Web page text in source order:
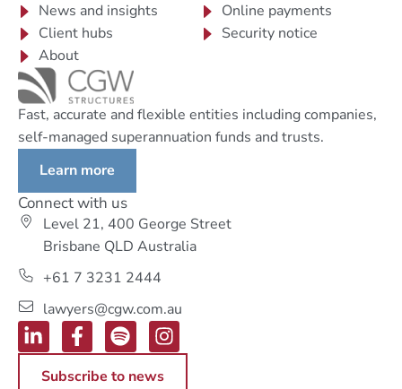
News and insights
Client hubs
About
Online payments
Security notice
Fast, accurate and flexible entities including companies,
self-managed superannuation funds and trusts.
Learn more
Connect with us
Level 21, 400 George Street
Brisbane QLD Australia
+61 7 3231 2444
lawyers@cgw.com.au
Subscribe to news